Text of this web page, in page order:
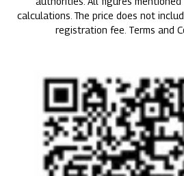
calculations. The price does not
registration fee. Terms and